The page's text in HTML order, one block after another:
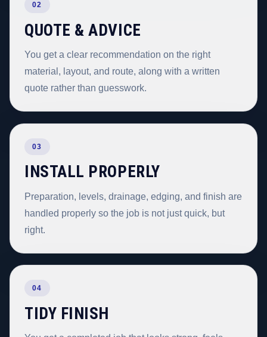
02
QUOTE & ADVICE
You get a clear recommendation on the right
material, layout, and route, along with a written
quote rather than guesswork.
03
INSTALL PROPERLY
Preparation, levels, drainage, edging, and finish are
handled properly so the job is not just quick, but
right.
04
TIDY FINISH